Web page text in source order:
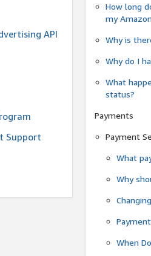
API
Support
How long
my
Why is
Why do I
What
status?
Payments
Payment
What
Why
When